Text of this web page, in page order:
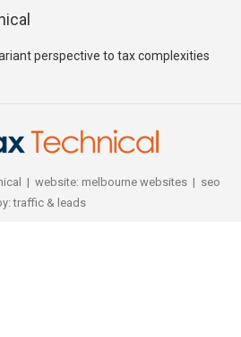
perspective to tax complexities
| website: melbourne websites| seo
traffic & leads